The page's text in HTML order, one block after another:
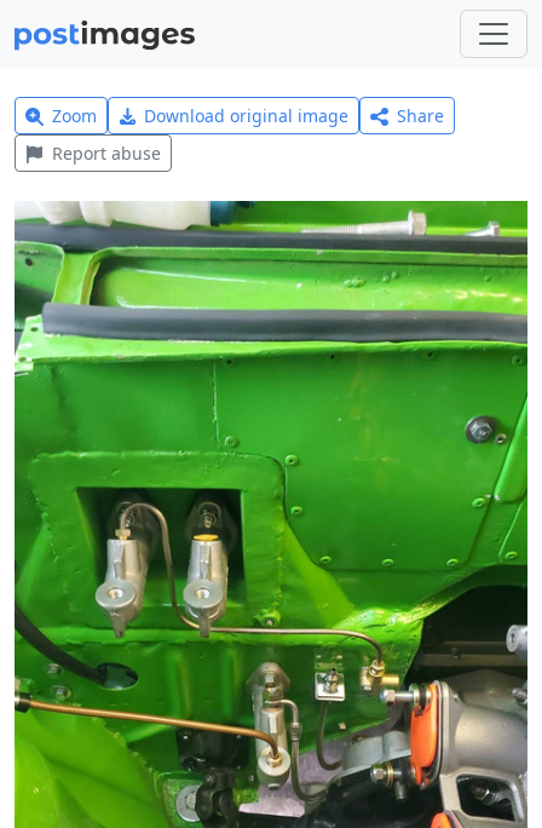
Zoom Download original image
Share
Report abuse